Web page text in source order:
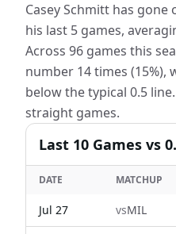
Casey Schmitt has gone
his last 5 games,
Across 96 games this
number 14 times (15%),
below the typical 0.5
straight games.
Last 10 Games vs
DATE MATCHUP
Jul 27 vsMIL